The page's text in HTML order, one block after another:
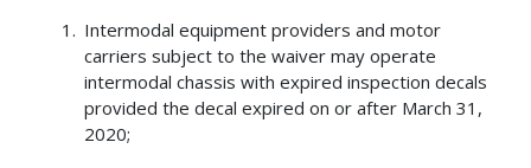
Intermodal equipment providers and motor
carriers subject to the waiver may operate
intermodal chassis with expired inspection decals
provided the decal expired on or after March 31,
2020;